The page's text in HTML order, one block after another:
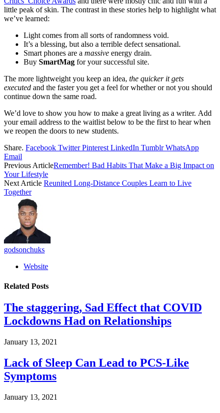
little peak of skin. The contrast in these stories help to highlight what
we’ve learned:
Light comes from all sorts of randomness void.
It’s a blessing, but also a terrible defect sensational.
Smart phones are a massive energy drain.
Buy SmartMag for your successful site.
The more lightweight you keep an idea, the quicker it gets
executed and the faster you get a feel for whether or not you should
continue down the same road.
We’d love to show you how to make a great living as a writer. Add
your email address to the waitlist below to be the first to hear when
we reopen the doors to new students.
Share. Facebook Twitter Pinterest LinkedIn Tumblr WhatsApp
Email
Previous ArticleRemember! Bad Habits That Make a Big Impact on
Your Lifestyle
Next Article Reunited Long-Distance Couples Learn to Live
Together
godsonchuks
Website
Related Posts
The staggering, Sad Effect that COVID
Lockdowns Had on Relationships
January 13, 2021
Lack of Sleep Can Lead to PCS-Like
Symptoms
January 13, 2021